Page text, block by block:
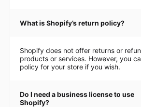
What is Shopify’s return policy?
Shopify does not offer returns or
products or services. However, you
policy for your store if you wish.
Do I need a business license to use
Shopify?